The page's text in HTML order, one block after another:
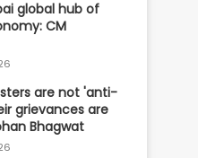
global hub of
CM
are not 'anti-
grievances are
Bhagwat